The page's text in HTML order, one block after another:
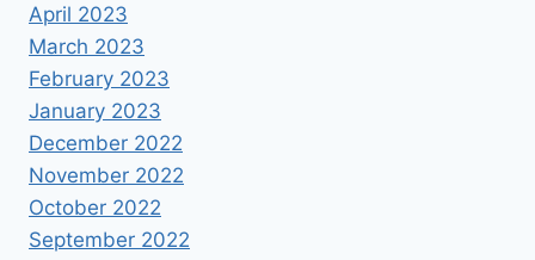
April 2023
March 2023
February 2023
January 2023
December 2022
November 2022
October 2022
September 2022